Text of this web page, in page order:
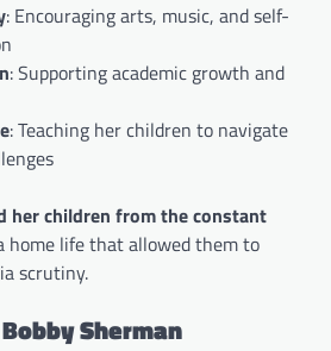
: Encouraging arts, music, and self-
: Supporting academic growth and
: Teaching her children to navigate
her children from the constant
home life that allowed them to
scrutiny.
Sherman